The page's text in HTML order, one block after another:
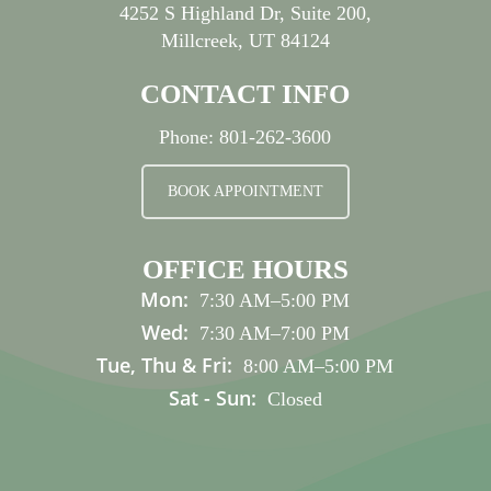
4252 S Highland Dr, Suite 200,
Millcreek, UT 84124
CONTACT INFO
Phone:801-262-3600
BOOK APPOINTMENT
OFFICE HOURS
Mon: 7:30 AM–5:00 PM
Wed: 7:30 AM–7:00 PM
Tue, Thu & Fri: 8:00 AM–5:00 PM
Sat - Sun: Closed